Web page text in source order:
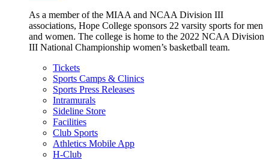
As a member of the MIAA and NCAA Division III
associations, Hope College sponsors 22 varsity sports for men
and women. The college is home to the 2022 NCAA Division
III National Championship women’s basketball team.
Tickets
Sports Camps & Clinics
Sports Press Releases
Intramurals
Sideline Store
Facilities
Club Sports
Athletics Mobile App
H-Club